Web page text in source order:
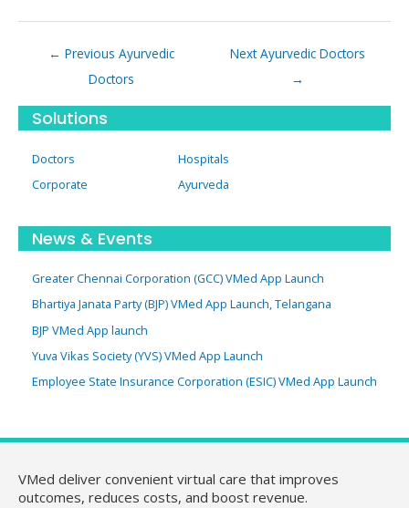
← Previous Ayurvedic
Doctors
Next Ayurvedic Doctors
→
Solutions
Doctors
Hospitals
Corporate
Ayurveda
News & Events
Greater Chennai Corporation (GCC) VMed App Launch
Bhartiya Janata Party (BJP) VMed App Launch, Telangana
BJP VMed App launch
Yuva Vikas Society (YVS) VMed App Launch
Employee State Insurance Corporation (ESIC) VMed App Launch
VMed deliver convenient virtual care that improves
outcomes, reduces costs, and boost revenue.